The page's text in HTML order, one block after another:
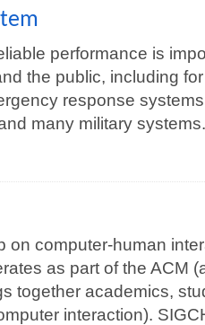
performance is
the public, including
response
many military systems.
on computer-human
as part of the ACM
together academics,
interaction).